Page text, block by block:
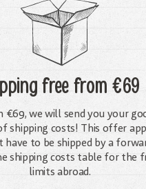
freefrom €69
€69, we will send you your
shipping costs! This offer
to be shipped by a
shipping costs table for the
limits abroad.